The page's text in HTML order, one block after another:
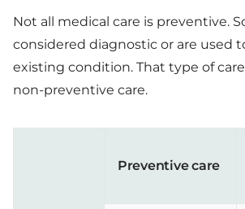
Not all medical care is preventive.
considered diagnostic or are used
existing condition. That type of
non-preventive care.
Preventive care